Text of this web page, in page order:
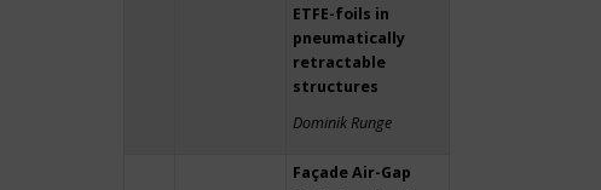
ETFE-foils in
pneumatically
retractable
structures
Dominik Runge
Façade Air-Gap